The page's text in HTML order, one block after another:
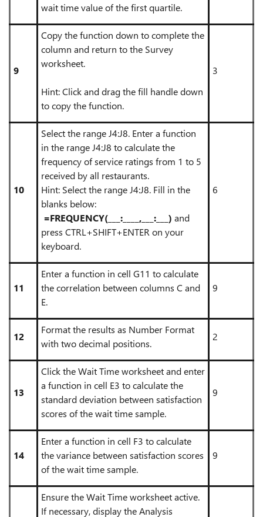
wait time value of the first quartile.
9
Copy the function down to complete the
column and return to the Survey
worksheet.
Hint: Click and drag the fill handle down
to copy the function.
3
10
Select the range J4:J8. Enter a function
in the range J4:J8 to calculate the
frequency of service ratings from 1 to 5
received by all restaurants.
Hint: Select the range J4:J8. Fill in the
blanks below:
=FREQUENCY(___:____,___:___) and
press CTRL+SHIFT+ENTER on your
keyboard.
6
11
Enter a function in cell G11 to calculate
the correlation between columns C and
E.
9
12
Format the results as Number Format
with two decimal positions.
2
13
Click the Wait Time worksheet and enter
a function in cell E3 to calculate the
standard deviation between satisfaction
scores of the wait time sample.
9
14
Enter a function in cell F3 to calculate
the variance between satisfaction scores
of the wait time sample.
9
Ensure the Wait Time worksheet active.
If necessary, display the Analysis